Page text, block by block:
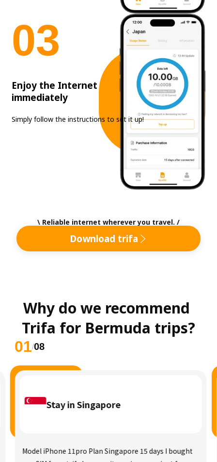
03
Enjoy the Internet
immediately
Simply follow the instructions to set it up!
\ Reliable internet wherever you travel. /
Download trifa
Why do we recommend
Trifa for Bermuda trips?
01/08
Stay in Singapore
Model iPhone 11pro Plan Singapore 15 days I bought